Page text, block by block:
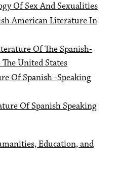
Of Sex And Sexualities
American Literature In
Of The Spanish-
United States
Of Spanish -Speaking
Of Spanish Speaking
Education, and